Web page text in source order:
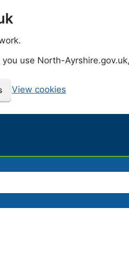
use North-
View cookies
Council